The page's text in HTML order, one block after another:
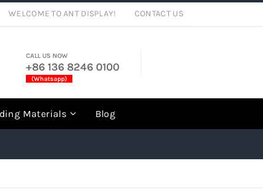
WELCOME TO ANT DISPLAY! CONTACT US
CALL US NOW
+86 136 8246 0100
(Whatsapp)
Materials Blog